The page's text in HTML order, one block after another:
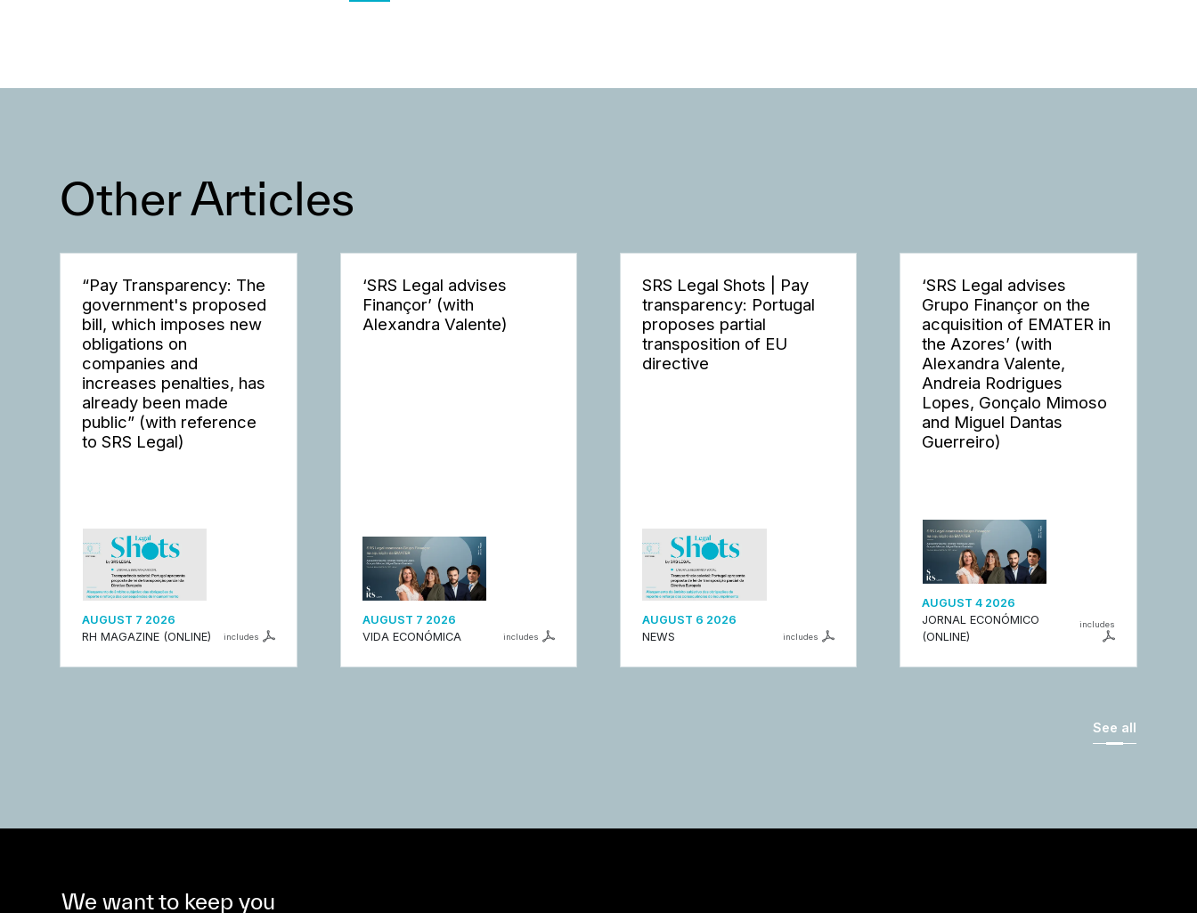
Other Articles
“Pay Transparency: The
government's proposed
bill, which imposes new
obligations on
companies and
increases penalties, has
already been made
public” (with reference
to SRS Legal)
AUGUST 7 2026
RH MAGAZINE (ONLINE)
includes
‘SRS Legal advises
Finançor’ (with
Alexandra Valente)
AUGUST 7 2026
VIDA ECONÓMICA
includes
SRS Legal Shots | Pay
transparency: Portugal
proposes partial
transposition of EU
directive
AUGUST 6 2026
NEWS
includes
‘SRS Legal advises
Grupo Finançor on the
acquisition of EMATER in
the Azores’ (with
Alexandra Valente,
Andreia Rodrigues
Lopes, Gonçalo Mimoso
and Miguel Dantas
Guerreiro)
AUGUST 4 2026
JORNAL ECONÓMICO
(ONLINE)
includes
See all
We want to keep you